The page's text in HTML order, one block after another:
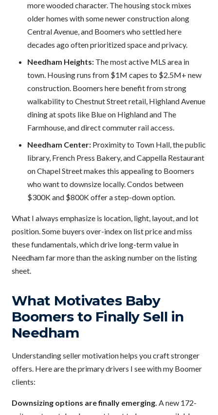
more wooded character. The housing stock mixes
older homes with some newer construction along
Central Avenue, and Boomers who settled here
decades ago often prioritized space and privacy.
Needham Heights: The most active MLS area in
town. Housing runs from $1M capes to $2.5M+ new
construction. Boomers here benefit from strong
walkability to Chestnut Street retail, Highland Avenue
dining at spots like Blue on Highland and The
Farmhouse, and direct commuter rail access.
Needham Center: Proximity to Town Hall, the public
library, French Press Bakery, and Cappella Restaurant
on Chapel Street makes this appealing to Boomers
who want to downsize locally. Condos between
$300K and $800K offer a step-down option.
What I always emphasize is location, light, layout, and lot
position. Some buyers over-index on list price and miss
these fundamentals, which drive long-term value in
Needham far more than the asking number on the listing
sheet.
What Motivates Baby
Boomers to Finally Sell in
Needham
Understanding seller motivation helps you craft stronger
offers. Here are the primary drivers I see with my Boomer
clients:
Downsizing options are finally emerging. A new 172-